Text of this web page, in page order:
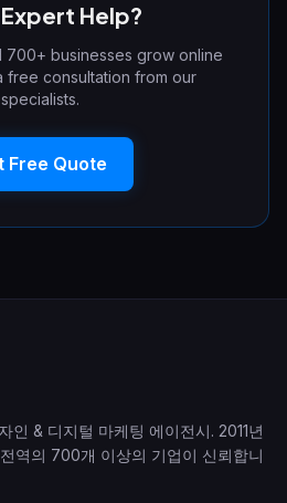
Help?
700+ businesses grow online
free consultation from our
specialists.
Free Quote
인 & 디지털 마케팅 에이전시. 2011년
역의 700개 이상의 기업이 신뢰합니